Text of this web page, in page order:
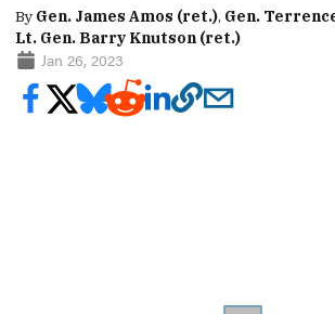
By Gen. James Amos (ret.), Gen.
Lt. Gen. Barry Knutson (ret.)
Jan 26, 2023